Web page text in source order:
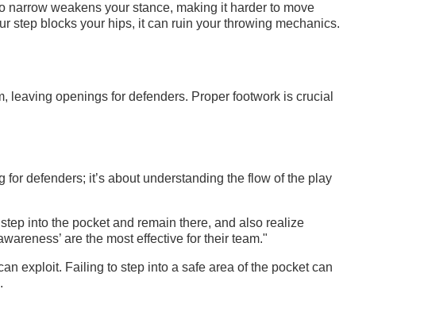
weakens your stance, making it harder to move
step blocks your hips, it can ruin your throwing mechanics.
leaving openings for defenders. Proper footwork is crucial
defenders; it’s about understanding the flow of the play
into the pocket and remain there, and also realize
are the most effective for their team."
exploit. Failing to step into a safe area of the pocket can